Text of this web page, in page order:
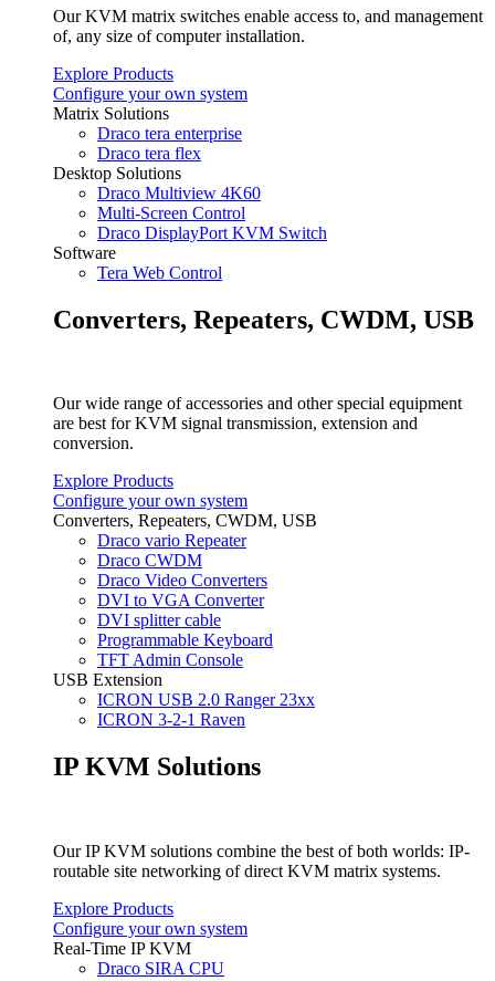
Our KVM matrix switches enable access to, and management
of, any size of computer installation.
Explore Products
Configure your own system
Matrix Solutions
Draco tera enterprise
Draco tera flex
Desktop Solutions
Draco Multiview 4K60
Multi-Screen Control
Draco DisplayPort KVM Switch
Software
Tera Web Control
Converters, Repeaters, CWDM, USB
Our wide range of accessories and other special equipment
are best for KVM signal transmission, extension and
conversion.
Explore Products
Configure your own system
Converters, Repeaters, CWDM, USB
Draco vario Repeater
Draco CWDM
Draco Video Converters
DVI to VGA Converter
DVI splitter cable
Programmable Keyboard
TFT Admin Console
USB Extension
ICRON USB 2.0 Ranger 23xx
ICRON 3-2-1 Raven
IP KVM Solutions
Our IP KVM solutions combine the best of both worlds: IP-
routable site networking of direct KVM matrix systems.
Explore Products
Configure your own system
Real-Time IP KVM
Draco SIRA CPU